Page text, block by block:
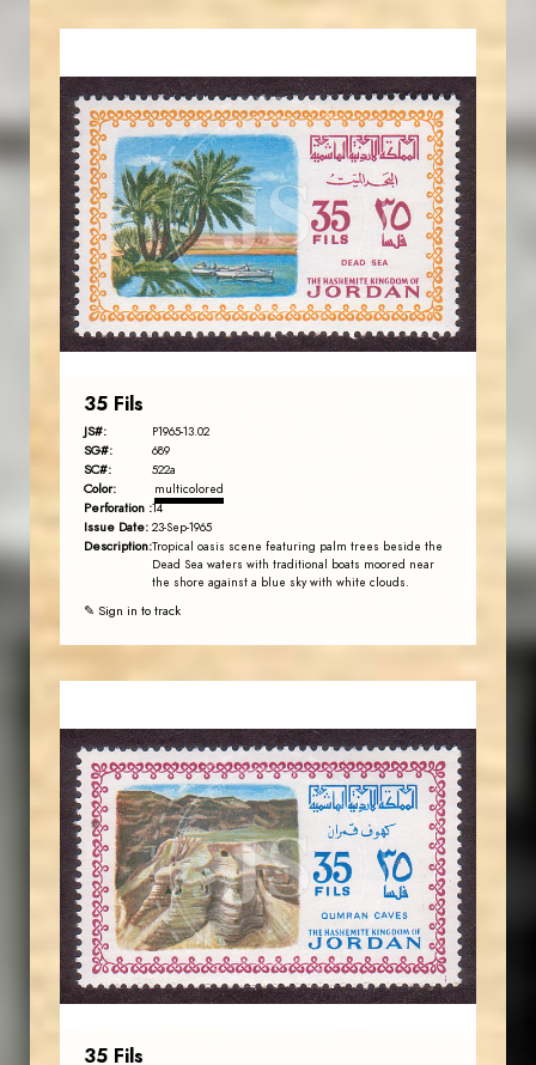
JS
JORDANSTAMPS.COM
EST. 2007
35 Fils
JS#: P1965-13.02
SG#: 689
SC#: 522a
Color: multicolored
Perforation :14
Issue Date: 23-Sep-1965
Description:Tropical oasis scene featuring palm trees beside the
Dead Sea waters with traditional boats moored near
the shore against a blue sky with white clouds.
✎ Sign in to track
JS
JORDANSTAMPS.COM
EST. 2007
35 Fils